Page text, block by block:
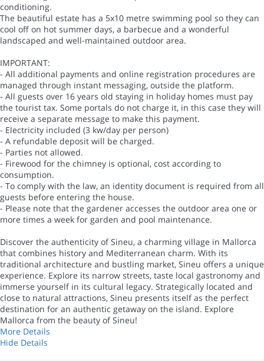
conditioning.
The beautiful estate has a 5x10 metre swimming pool so they can
cool off on hot summer days, a barbecue and a wonderful
landscaped and well-maintained outdoor area.
IMPORTANT:
- All additional payments and online registration procedures are
managed through instant messaging, outside the platform.
- All guests over 16 years old staying in holiday homes must pay
the tourist tax. Some portals do not charge it, in this case they will
receive a separate message to make this payment.
- Electricity included (3 kw/day per person)
- A refundable deposit will be charged.
- Parties not allowed.
- Firewood for the chimney is optional, cost according to
consumption.
- To comply with the law, an identity document is required from all
guests before entering the house.
- Please note that the gardener accesses the outdoor area one or
more times a week for garden and pool maintenance.
Discover the authenticity of Sineu, a charming village in Mallorca
that combines history and Mediterranean charm. With its
traditional architecture and bustling market, Sineu offers a unique
experience. Explore its narrow streets, taste local gastronomy and
immerse yourself in its cultural legacy. Strategically located and
close to natural attractions, Sineu presents itself as the perfect
destination for an authentic getaway on the island. Explore
Mallorca from the beauty of Sineu!
More Details
Hide Details